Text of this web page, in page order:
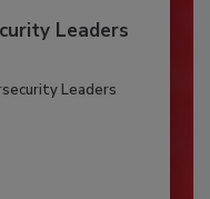
Leaders
Leaders